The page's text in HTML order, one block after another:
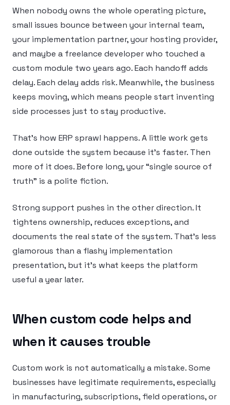
When nobody owns the whole operating picture,
small issues bounce between your internal team,
your implementation partner, your hosting provider,
and maybe a freelance developer who touched a
custom module two years ago. Each handoff adds
delay. Each delay adds risk. Meanwhile, the business
keeps moving, which means people start inventing
side processes just to stay productive.
That’s how ERP sprawl happens. A little work gets
done outside the system because it’s faster. Then
more of it does. Before long, your “single source of
truth” is a polite fiction.
Strong support pushes in the other direction. It
tightens ownership, reduces exceptions, and
documents the real state of the system. That’s less
glamorous than a flashy implementation
presentation, but it’s what keeps the platform
useful a year later.
When custom code helps and
when it causes trouble
Custom work is not automatically a mistake. Some
businesses have legitimate requirements, especially
in manufacturing, subscriptions, field operations, or